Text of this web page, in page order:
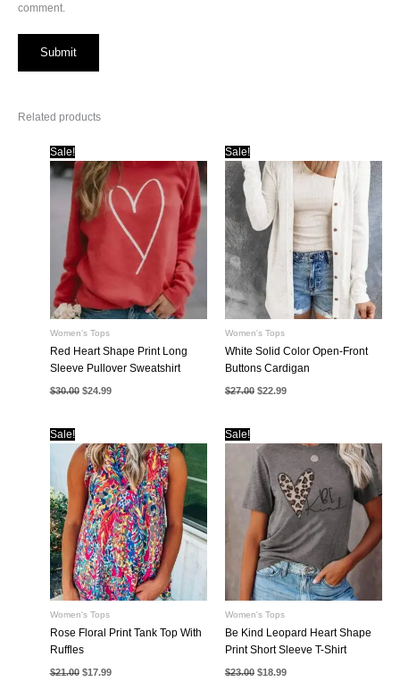
comment.
Related products
Sale!
Women's Tops
Red Heart Shape Print Long
Sleeve Pullover Sweatshirt
$30.00 Original
price
$24.99Current
Sale!
Women's Tops
White Solid Color Open-Front
Buttons Cardigan
$27.00 Original
price
$22.99Current
Sale!
Women's Tops
Rose Floral Print Tank Top With
Ruffles
$21.00 Original
$17.99Current
Sale!
Women's Tops
Be Kind Leopard Heart Shape
Print Short Sleeve T-Shirt
$23.00 Original
$18.99Current